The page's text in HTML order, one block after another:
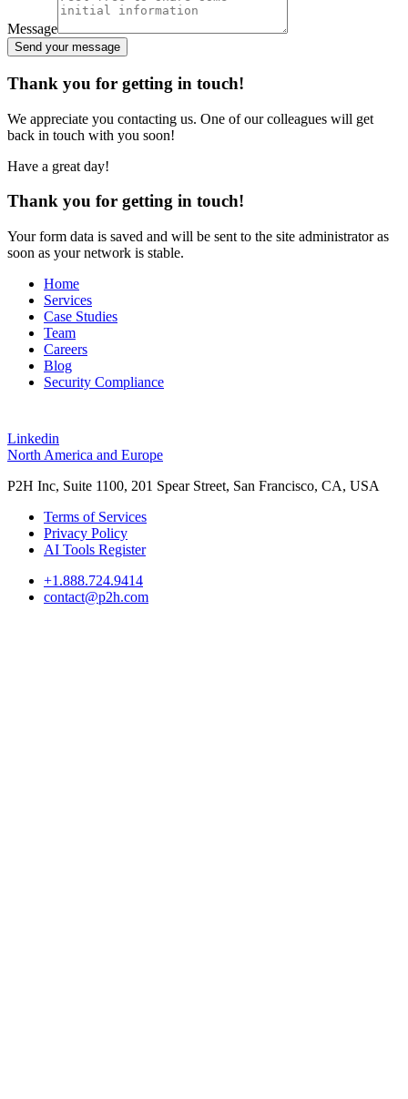
Message
Send your message
Thank you for getting in touch!
We appreciate you contacting us. One of our colleagues will get
back in touch with you soon!
Have a great day!
Thank you for getting in touch!
Your form data is saved and will be sent to the site administrator as
soon as your network is stable.
Home
Services
Case Studies
Team
Careers
Blog
Security Compliance
Linkedin
North America and Europe
P2H Inc, Suite 1100, 201 Spear Street, San Francisco, CA, USA
Terms of Services
Privacy Policy
AI Tools Register
+1.888.724.9414
contact@p2h.com